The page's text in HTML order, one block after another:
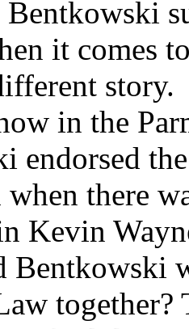
Bentkowski
it comes
story.
in the
endorsed
there
Kevin
Bentkowski
together?